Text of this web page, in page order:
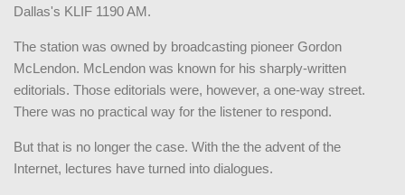
Dallas's KLIF 1190 AM.
The station was owned by broadcasting pioneer Gordon
McLendon. McLendon was known for his sharply-written
editorials. Those editorials were, however, a one-way street.
There was no practical way for the listener to respond.
But that is no longer the case. With the the advent of the
Internet, lectures have turned into dialogues.